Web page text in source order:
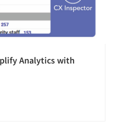
Analytics with